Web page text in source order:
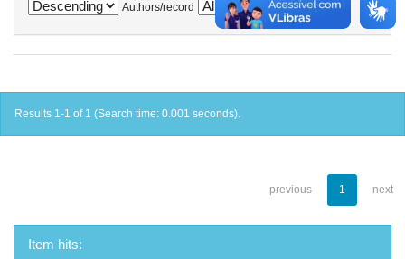
Authors/record
Results 1-1 of 1 (Search time: 0.001 seconds).
previous 1 next
Item hits: